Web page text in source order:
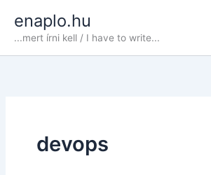
content
enaplo.hu
...mert írni kell / I have to write...
devops